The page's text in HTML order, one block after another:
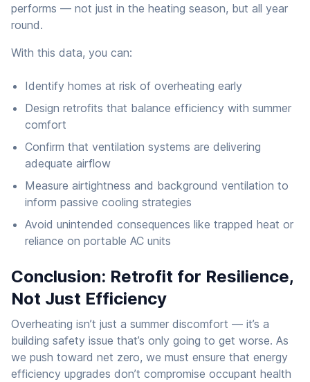
performs — not just in the heating season, but all year
round.
With this data, you can:
Identify homes at risk of overheating early
Design retrofits that balance efficiency with summer
comfort
Confirm that ventilation systems are delivering
adequate airflow
Measure airtightness and background ventilation to
inform passive cooling strategies
Avoid unintended consequences like trapped heat or
reliance on portable AC units
Conclusion: Retrofit for Resilience,
Not Just Efficiency
Overheating isn’t just a summer discomfort — it’s a
building safety issue that’s only going to get worse. As
we push toward net zero, we must ensure that energy
efficiency upgrades don’t compromise occupant health